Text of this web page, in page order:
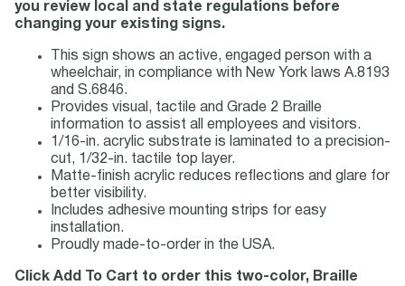
you review local and state regulations before
changing your existing signs.
This sign shows an active, engaged person with a
wheelchair, in compliance with New York laws A.8193
and S.6846.
Provides visual, tactile and Grade 2 Braille
information to assist all employees and visitors.
1/16-in. acrylic substrate is laminated to a precision-
cut, 1/32-in. tactile top layer.
Matte-finish acrylic reduces reflections and glare for
better visibility.
Includes adhesive mounting strips for easy
installation.
Proudly made-to-order in the USA.
Click Add To Cart to order this two-color, Braille